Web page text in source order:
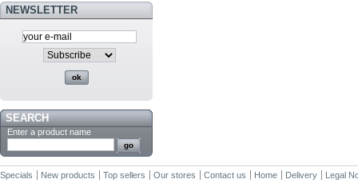
NEWSLETTER
SEARCH
Enter a product name
Specials New products Top sellers Our stores Contact us Home Delivery Legal